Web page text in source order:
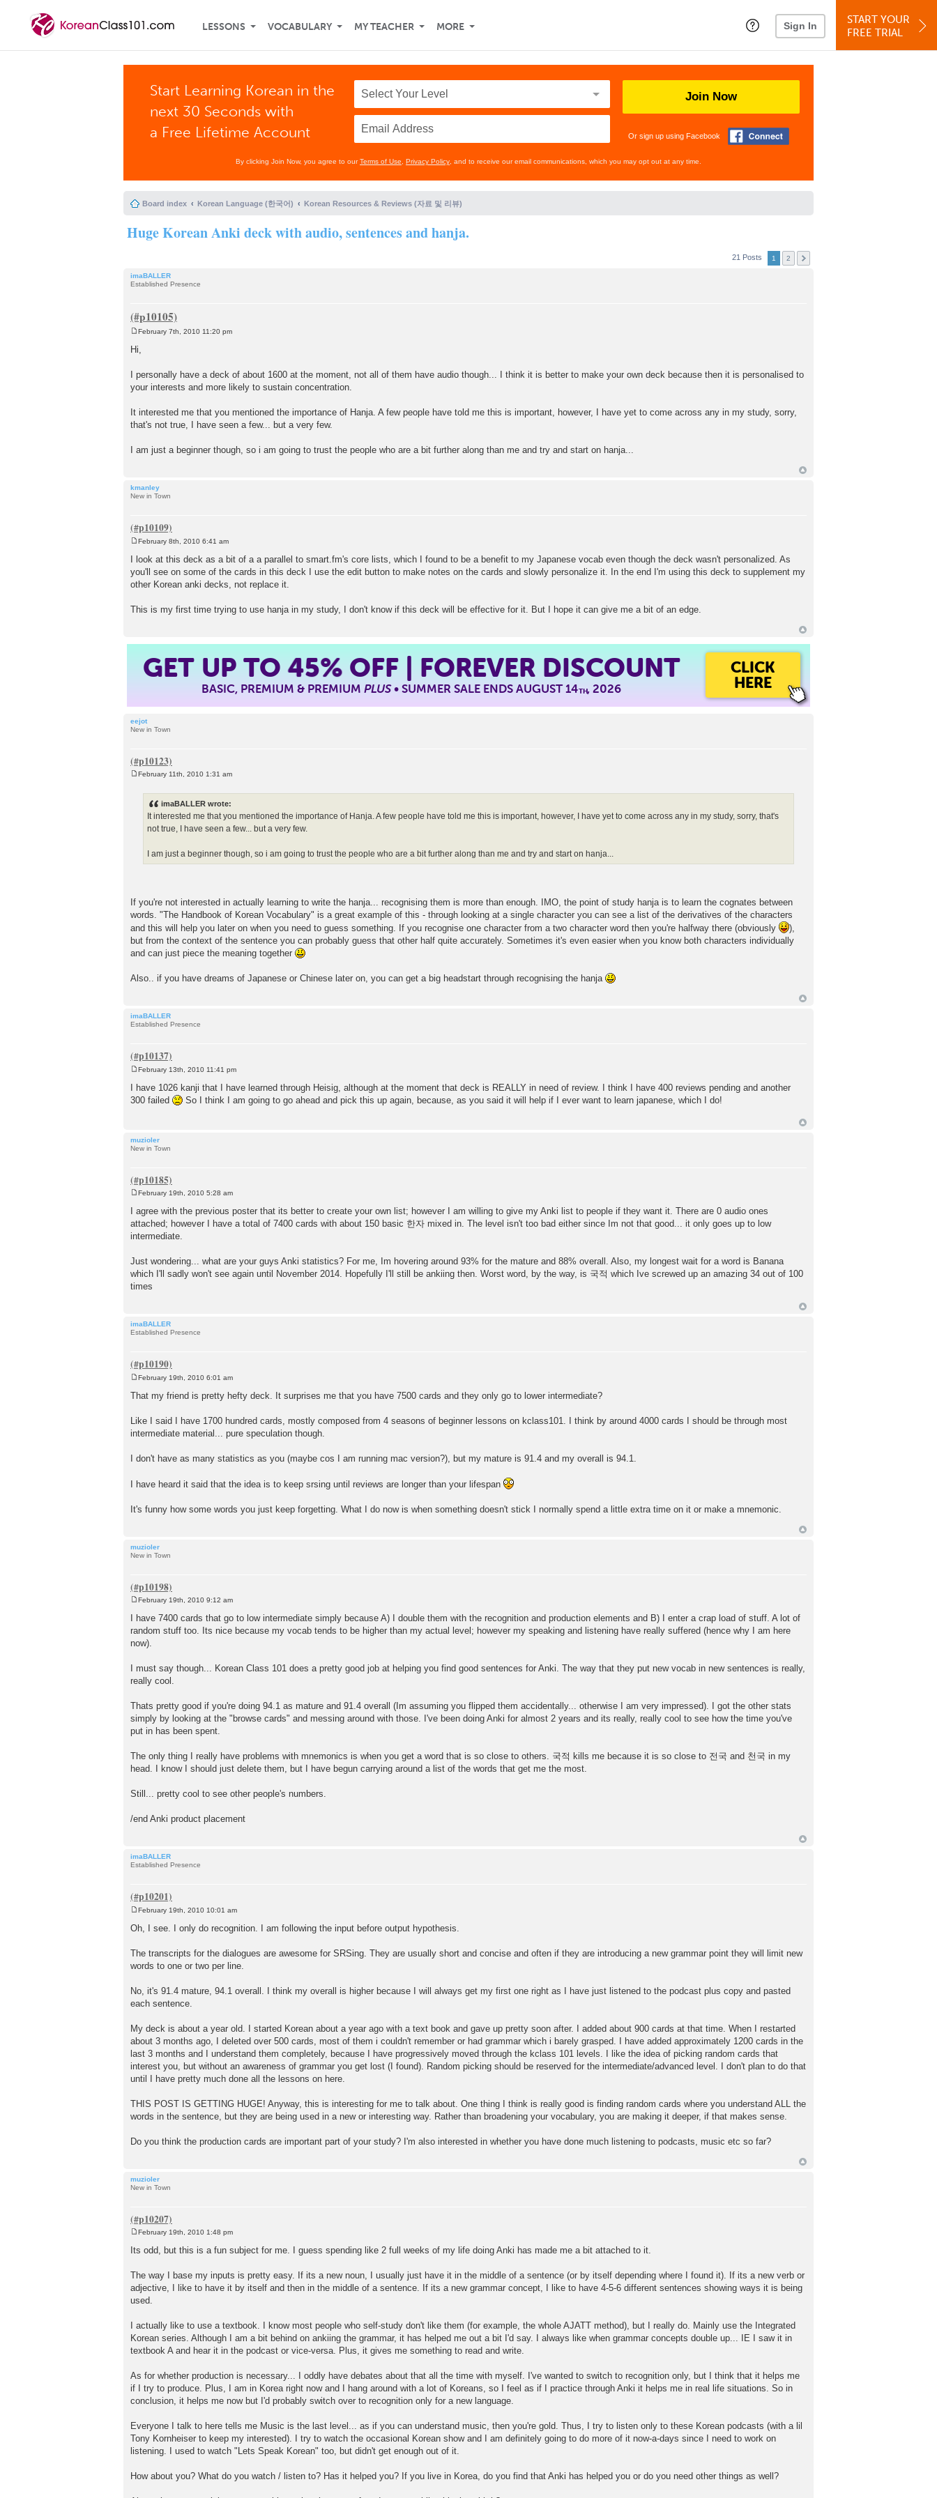
LESSONS VOCABULARY MY TEACHER MORE Sign In
START YOUR
FREE TRIAL
Start Learning Korean in the
next 30 Seconds with
a Free Lifetime Account
Join Now
Or sign up using Facebook
By clicking Join Now, you agree to ourTerms of Use Privacy Policy , and to receive our email communications, which you may opt out at any time.
Board index Korean Language (한국어) Korean Resources & Reviews (자료 및 리뷰)
Huge Korean Anki deck with audio, sentences and hanja.
21 Posts 1 2
imaBALLER
Established Presence
s
February 7th, 2010 11:20 pm
Hi,
I personally have a deck of about 1600 at the moment, not all of them have audio though... I think it is better to make your own deck because then it is personalised to
your interests and more likely to sustain concentration.
It interested me that you mentioned the importance of Hanja. A few people have told me this is important, however, I have yet to come across any in my study, sorry,
that's not true, I have seen a few... but a very few.
I am just a beginner though, so i am going to trust the people who are a bit further along than me and try and start on hanja...
kmanley
New in Town
s
t
February 8th, 2010 6:41 am
I look at this deck as a bit of a a parallel to smart.fm's core lists, which I found to be a benefit to my Japanese vocab even though the deck wasn't personalized. As
you'll see on some of the cards in this deck I use the edit button to make notes on the cards and slowly personalize it. In the end I'm using this deck to supplement my
other Korean anki decks, not replace it.
This is my first time trying to use hanja in my study, I don't know if this deck will be effective for it. But I hope it can give me a bit of an edge.
GET UP TO45%OFF | FOREVER DISCOUNT
BASIC, PREMIUM & PREMIUMPLUS• SUMMER SALE ENDS AUGUST 14TH, 2026
CLICK
HERE
eejot
New in Town
February 11th, 2010 1:31 am
imaBALLER wrote:
It interested me that you mentioned the importance of Hanja. A few people have told me this is important, however, I have yet to come across any in my study, sorry, that's
not true, I have seen a few... but a very few.
I am just a beginner though, so i am going to trust the people who are a bit further along than me and try and start on hanja...
If you're not interested in actually learning to write the hanja... recognising them is more than enough. IMO, the point of study hanja is to learn the cognates between
words. "The Handbook of Korean Vocabulary" is a great example of this - through looking at a single character you can see a list of the derivatives of the characters
and this will help you later on when you need to guess something. If you recognise one character from a two character word then you're halfway there (obviously
),
but from the context of the sentence you can probably guess that other half quite accurately. Sometimes it's even easier when you know both characters individually
and can just piece the meaning together
Also.. if you have dreams of Japanese or Chinese later on, you can get a big headstart through recognising the hanja
imaBALLER
Established Presence
s
t
February 13th, 2010 11:41 pm
I have 1026 kanji that I have learned through Heisig, although at the moment that deck is REALLY in need of review. I think I have 400 reviews pending and another
300 failed
So I think I am going to go ahead and pick this up again, because, as you said it will help if I ever want to learn japanese, which I do!
muzioler
New in Town
s
t
February 19th, 2010 5:28 am
I agree with the previous poster that its better to create your own list; however I am willing to give my Anki list to people if they want it. There are 0 audio ones
attached; however I have a total of 7400 cards with about 150 basic 한자 mixed in. The level isn't too bad either since Im not that good... it only goes up to low
intermediate.
Just wondering... what are your guys Anki statistics? For me, Im hovering around 93% for the mature and 88% overall. Also, my longest wait for a word is Banana
which I'll sadly won't see again until November 2014. Hopefully I'll still be ankiing then. Worst word, by the way, is 국적 which Ive screwed up an amazing 34 out of 100
times
imaBALLER
Established Presence
s
February 19th, 2010 6:01 am
That my friend is pretty hefty deck. It surprises me that you have 7500 cards and they only go to lower intermediate?
Like I said I have 1700 hundred cards, mostly composed from 4 seasons of beginner lessons on kclass101. I think by around 4000 cards I should be through most
intermediate material... pure speculation though.
I don't have as many statistics as you (maybe cos I am running mac version?), but my mature is 91.4 and my overall is 94.1.
I have heard it said that the idea is to keep srsing until reviews are longer than your lifespan
It's funny how some words you just keep forgetting. What I do now is when something doesn't stick I normally spend a little extra time on it or make a mnemonic.
muzioler
New in Town
s
t
February 19th, 2010 9:12 am
I have 7400 cards that go to low intermediate simply because A) I double them with the recognition and production elements and B) I enter a crap load of stuff. A lot of
random stuff too. Its nice because my vocab tends to be higher than my actual level; however my speaking and listening have really suffered (hence why I am here
now).
I must say though... Korean Class 101 does a pretty good job at helping you find good sentences for Anki. The way that they put new vocab in new sentences is really,
really cool.
Thats pretty good if you're doing 94.1 as mature and 91.4 overall (Im assuming you flipped them accidentally... otherwise I am very impressed). I got the other stats
simply by looking at the "browse cards" and messing around with those. I've been doing Anki for almost 2 years and its really, really cool to see how the time you've
put in has been spent.
The only thing I really have problems with mnemonics is when you get a word that is so close to others. 국적 kills me because it is so close to 전국 and 천국 in my
head. I know I should just delete them, but I have begun carrying around a list of the words that get me the most.
Still... pretty cool to see other people's numbers.
/end Anki product placement
imaBALLER
Established Presence
o
s
February 19th, 2010 10:01 am
Oh, I see. I only do recognition. I am following the input before output hypothesis.
The transcripts for the dialogues are awesome for SRSing. They are usually short and concise and often if they are introducing a new grammar point they will limit new
words to one or two per line.
No, it's 91.4 mature, 94.1 overall. I think my overall is higher because I will always get my first one right as I have just listened to the podcast plus copy and pasted
each sentence.
My deck is about a year old. I started Korean about a year ago with a text book and gave up pretty soon after. I added about 900 cards at that time. When I restarted
about 3 months ago, I deleted over 500 cards, most of them i couldn't remember or had grammar which i barely grasped. I have added approximately 1200 cards in the
last 3 months and I understand them completely, because I have progressively moved through the kclass 101 levels. I like the idea of picking random cards that
interest you, but without an awareness of grammar you get lost (I found). Random picking should be reserved for the intermediate/advanced level. I don't plan to do that
until I have pretty much done all the lessons on here.
THIS POST IS GETTING HUGE! Anyway, this is interesting for me to talk about. One thing I think is really good is finding random cards where you understand ALL the
words in the sentence, but they are being used in a new or interesting way. Rather than broadening your vocabulary, you are making it deeper, if that makes sense.
Do you think the production cards are important part of your study? I'm also interested in whether you have done much listening to podcasts, music etc so far?
muzioler
New in Town
s
February 19th, 2010 1:48 pm
Its odd, but this is a fun subject for me. I guess spending like 2 full weeks of my life doing Anki has made me a bit attached to it.
The way I base my inputs is pretty easy. If its a new noun, I usually just have it in the middle of a sentence (or by itself depending where I found it). If its a new verb or
adjective, I like to have it by itself and then in the middle of a sentence. If its a new grammar concept, I like to have 4-5-6 different sentences showing ways it is being
used.
I actually like to use a textbook. I know most people who self-study don't like them (for example, the whole AJATT method), but I really do. Mainly use the Integrated
Korean series. Although I am a bit behind on ankiing the grammar, it has helped me out a bit I'd say. I always like when grammar concepts double up... IE I saw it in
textbook A and hear it in the podcast or vice-versa. Plus, it gives me something to read and write.
As for whether production is necessary... I oddly have debates about that all the time with myself. I've wanted to switch to recognition only, but I think that it helps me
if I try to produce. Plus, I am in Korea right now and I hang around with a lot of Koreans, so I feel as if I practice through Anki it helps me in real life situations. So in
conclusion, it helps me now but I'd probably switch over to recognition only for a new language.
Everyone I talk to here tells me Music is the last level... as if you can understand music, then you're gold. Thus, I try to listen only to these Korean podcasts (with a lil
Tony Kornheiser to keep my interested). I try to watch the occasional Korean show and I am definitely going to do more of it now-a-days since I need to work on
listening. I used to watch "Lets Speak Korean" too, but didn't get enough out of it.
How about you? What do you watch / listen to? Has it helped you? If you live in Korea, do you find that Anki has helped you or do you need other things as well?